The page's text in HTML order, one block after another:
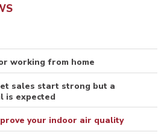
working from home
sales start strong but a
is expected
your indoor air quality